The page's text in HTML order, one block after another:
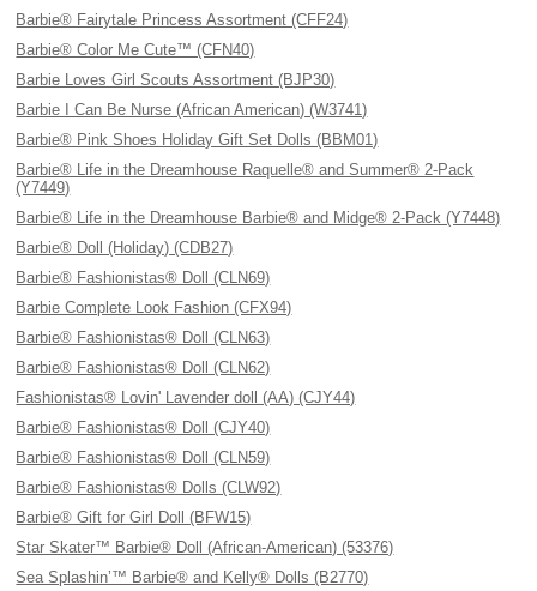
Barbie® Fairytale Princess Assortment (CFF24)
Barbie® Color Me Cute™ (CFN40)
Barbie Loves Girl Scouts Assortment (BJP30)
Barbie I Can Be Nurse (African American) (W3741)
Barbie® Pink Shoes Holiday Gift Set Dolls (BBM01)
Barbie® Life in the Dreamhouse Raquelle® and Summer® 2-Pack
(Y7449)
Barbie® Life in the Dreamhouse Barbie® and Midge® 2-Pack (Y7448)
Barbie® Doll (Holiday) (CDB27)
Barbie® Fashionistas® Doll (CLN69)
Barbie Complete Look Fashion (CFX94)
Barbie® Fashionistas® Doll (CLN63)
Barbie® Fashionistas® Doll (CLN62)
Fashionistas® Lovin' Lavender doll (AA) (CJY44)
Barbie® Fashionistas® Doll (CJY40)
Barbie® Fashionistas® Doll (CLN59)
Barbie® Fashionistas® Dolls (CLW92)
Barbie® Gift for Girl Doll (BFW15)
Star Skater™ Barbie® Doll (African-American) (53376)
Sea Splashin’™ Barbie® and Kelly® Dolls (B2770)